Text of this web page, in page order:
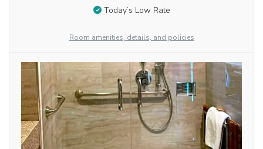
Today’s Low Rate
Room amenities, details, and policies